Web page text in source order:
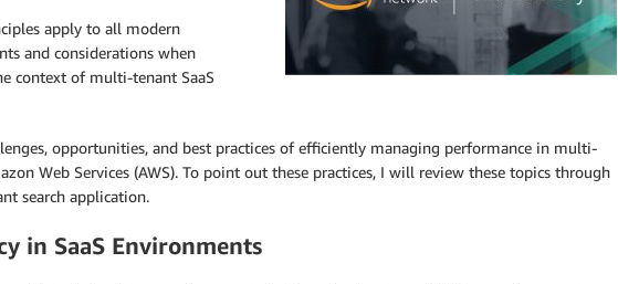
apply to all modern
and considerations when
context of multi-tenant SaaS
opportunities, and best practices of efficiently managing performance in multi-
Web Services (AWS). To point out these practices, I will review these topics through
search application.
in SaaS Environments